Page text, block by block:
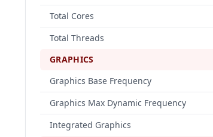
Total Cores
Total Threads
GRAPHICS
Graphics Base Frequency
Graphics Max Dynamic Frequency
Integrated Graphics